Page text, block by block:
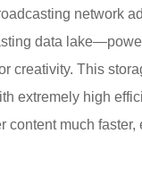
network
data
creativity. This
extremely high
content much